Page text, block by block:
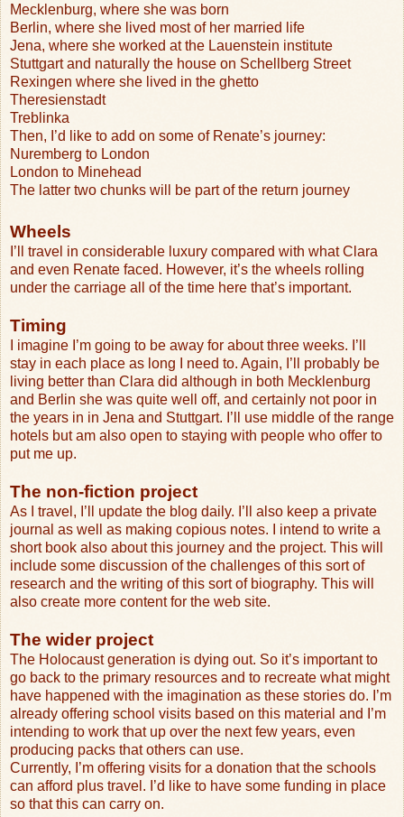
Mecklenburg, where she was born
Berlin, where she lived most of her married life
Jena, where she worked at the Lauenstein institute
Stuttgart and naturally the house on Schellberg Street
Rexingen where she lived in the ghetto
Theresienstadt
Treblinka
Then, I’d like to add on some of Renate’s journey:
Nuremberg to London
London to Minehead
The latter two chunks will be part of the return journey
Wheels
I’ll travel in considerable luxury compared with what Clara
and even Renate faced. However, it’s the wheels rolling
under the carriage all of the time here that’s important.
Timing
I imagine I’m going to be away for about three weeks. I’ll
stay in each place as long I need to. Again, I’ll probably be
living better than Clara did although in both Mecklenburg
and Berlin she was quite well off, and certainly not poor in
the years in in Jena and Stuttgart. I’ll use middle of the range
hotels but am also open to staying with people who offer to
put me up.
The non-fiction project
As I travel, I’ll update the blog daily. I’ll also keep a private
journal as well as making copious notes. I intend to write a
short book also about this journey and the project. This will
include some discussion of the challenges of this sort of
research and the writing of this sort of biography. This will
also create more content for the web site.
The wider project
The Holocaust generation is dying out. So it’s important to
go back to the primary resources and to recreate what might
have happened with the imagination as these stories do. I’m
already offering school visits based on this material and I’m
intending to work that up over the next few years, even
producing packs that others can use.
Currently, I’m offering visits for a donation that the schools
can afford plus travel. I’d like to have some funding in place
so that this can carry on.